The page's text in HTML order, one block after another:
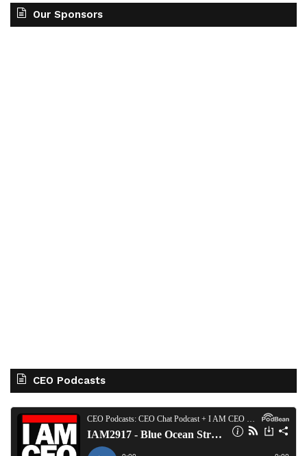
Our Sponsors
CEO Podcasts